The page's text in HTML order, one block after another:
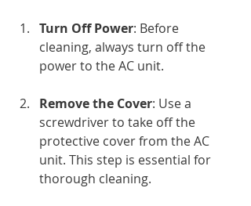
Turn Off Power: Before
cleaning, always turn off the
power to the AC unit.
Remove the Cover: Use a
screwdriver to take off the
protective cover from the AC
unit. This step is essential for
thorough cleaning.